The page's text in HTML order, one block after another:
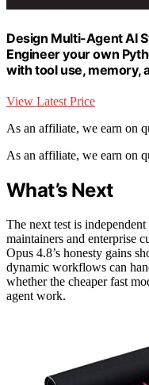
Design Multi-Agent AI
Engineer your own
with tool use, memory,
View Latest Price
As an affiliate, we earn on
As an affiliate, we earn on
What’s Next
The next test is
maintainers and enterprise
Opus 4.8’s honesty gains
dynamic workflows can
whether the cheaper fast
agent work.